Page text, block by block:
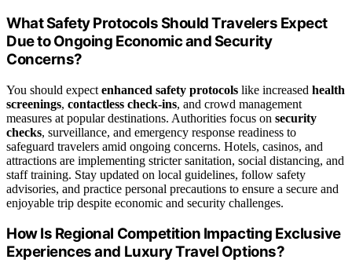
What Safety Protocols Should Travelers Expect
Due to Ongoing Economic and Security
Concerns?
You should expect enhanced safety protocols like increased health
screenings, contactless check-ins, and crowd management
measures at popular destinations. Authorities focus on security
checks, surveillance, and emergency response readiness to
safeguard travelers amid ongoing concerns. Hotels, casinos, and
attractions are implementing stricter sanitation, social distancing, and
staff training. Stay updated on local guidelines, follow safety
advisories, and practice personal precautions to ensure a secure and
enjoyable trip despite economic and security challenges.
How Is Regional Competition Impacting Exclusive
Experiences and Luxury Travel Options?